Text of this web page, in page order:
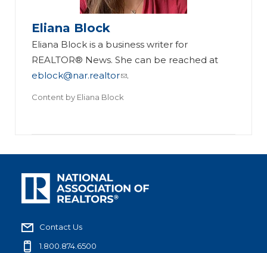
Eliana Block
Eliana Block is a business writer for
REALTOR® News. She can be reached at
eblock@nar.realtor
.
Content by Eliana Block
Contact Us
1.800.874.6500